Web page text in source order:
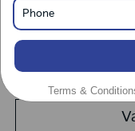
Terms &